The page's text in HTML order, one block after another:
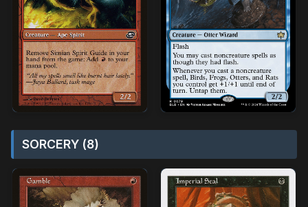
SORCERY (8)